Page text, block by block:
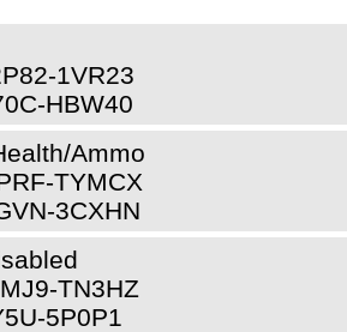
1VR23
HBW40
Ammo
TYMCX
3CXHN
TN3HZ
5P0P1